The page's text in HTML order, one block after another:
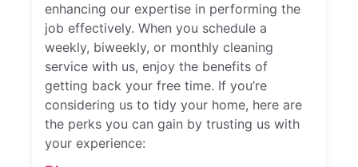
enhancing our expertise in performing the
job effectively. When you schedule a
weekly, biweekly, or monthly cleaning
service with us, enjoy the benefits of
getting back your free time. If you’re
considering us to tidy your home, here are
the perks you can gain by trusting us with
your experience: